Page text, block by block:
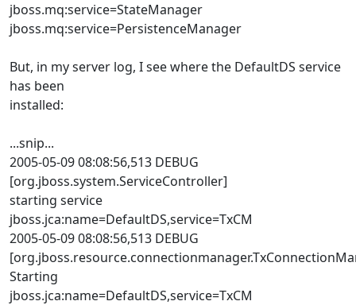
jboss.mq:service=StateManager
jboss.mq:service=PersistenceManager
But, in my server log, I see where the DefaultDS service
has been
installed:
...snip...
2005-05-09 08:08:56,513 DEBUG
[org.jboss.system.ServiceController]
starting service
jboss.jca:name=DefaultDS,service=TxCM
2005-05-09 08:08:56,513 DEBUG
Starting
jboss.jca:name=DefaultDS,service=TxCM